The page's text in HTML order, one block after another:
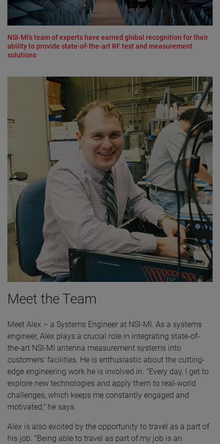
NSI-MI’s team of experts have earned global recognition for their
ability to provide state-of-the-art RF test and measurement
solutions
Meet the Team
Meet Alex – a Systems Engineer at NSI-MI. As a systems
engineer, Alex plays a crucial role in integrating state-of-
the-art NSI-MI antenna measurement systems into
customers' facilities. He is enthusiastic about the cutting-
edge engineering work he is involved in. "Every day, I get to
explore new technologies and apply them to real-world
challenges, which keeps me constantly engaged and
motivated," he says.
Alex is also excited by the opportunity to travel as a part of
his job. "Being able to travel as part of my job is an